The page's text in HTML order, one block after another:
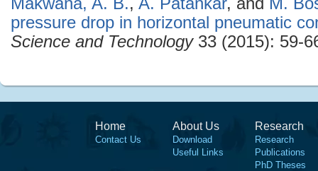
pressure drop in horizontal pneumatic
Science and Technology33 (2015): 59-
Home
Contact Us
About Us
Download
Useful Links
Research
Research
Publications
PhD Theses